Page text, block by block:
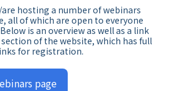
are hosting a number of webinars
all of which are open to everyone
is an overview as well as a link
of the website, which has full
for registration.
page